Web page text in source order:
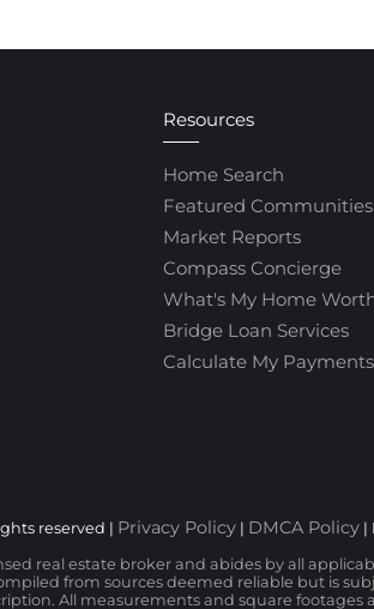
Resources
Home Search
Featured Communities
Market Reports
Compass Concierge
What's My Home
Bridge Loan Services
Calculate My Payments
reserved | Privacy Policy | DMCA Policy |
real estate broker and abides by all
from sources deemed reliable but is
All measurements and square